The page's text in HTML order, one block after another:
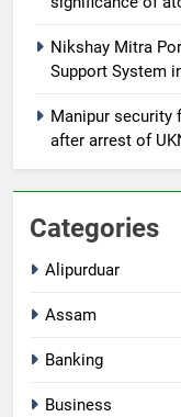
Nikshay Mitra
Support System
Manipur security
after arrest of
Categories
Alipurduar
Assam
Banking
Business